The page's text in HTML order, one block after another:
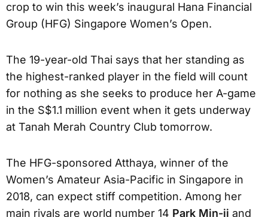
crop to win this week’s inaugural Hana Financial
Group (HFG) Singapore Women’s Open.
The 19-year-old Thai says that her standing as
the highest-ranked player in the field will count
for nothing as she seeks to produce her A-game
in the S$1.1 million event when it gets underway
at Tanah Merah Country Club tomorrow.
The HFG-sponsored Atthaya, winner of the
Women’s Amateur Asia-Pacific in Singapore in
2018, can expect stiff competition. Among her
main rivals are world number 14 Park Min-ji and